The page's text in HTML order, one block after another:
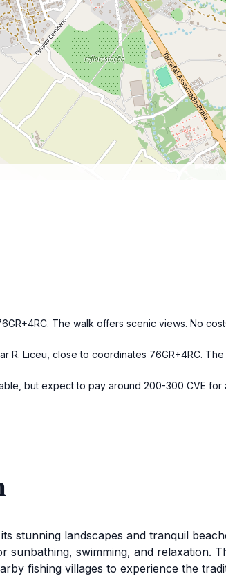
The walk offers scenic views. No
Liceu, close to coordinates 76GR+4RC. The
but expect to pay around 200-300 CVE for
stunning landscapes and tranquil
swimming, and relaxation.
fishing villages to experience the